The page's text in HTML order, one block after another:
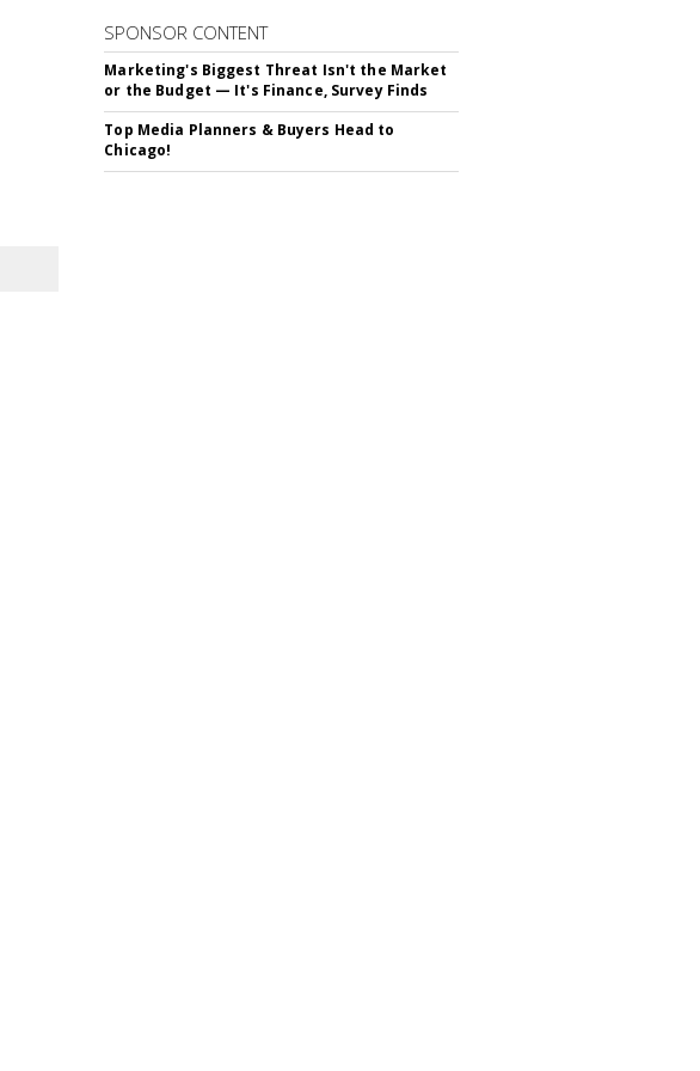
SPONSOR CONTENT
Marketing's Biggest Threat Isn't the Market
or the Budget — It's Finance, Survey Finds
Top Media Planners & Buyers Head to
Chicago!